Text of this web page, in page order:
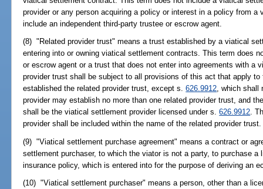
provider or any person acquiring a policy or interest in a policy from a
include an independent third-party trustee or escrow agent.
(8) "Related provider trust" means a trust established by a viatical
entering into or owning viatical settlement contracts. This term does
or escrow agent or a trust that does not enter into agreements with a
provider trust shall be subject to all provisions of this act that apply
established the related provider trust, except s.626.9912, which shall
provider may establish no more than one related provider trust, and
shall be the viatical settlement provider licensed under s.626.9912.
provider shall be included within the name of the related provider trust.
(9) "Viatical settlement purchase agreement" means a contract or
settlement purchaser, to which the viator is not a party, to purchase
insurance policy, which is entered into for the purpose of deriving an
(10) "Viatical settlement purchaser" means a person, other than a